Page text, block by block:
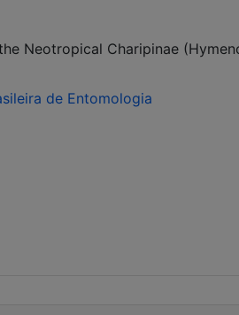
Neotropical Charipinae
de Entomologia